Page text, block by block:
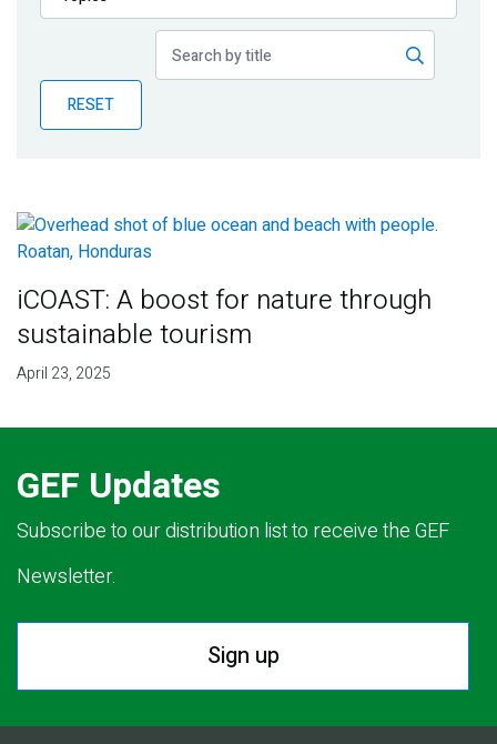
Publications
Partner News
RESET
iCOAST: A boost for nature through
sustainable tourism
April 23, 2025
GEF Updates
Subscribe to our distribution list to receive the GEF
Newsletter.
Sign up